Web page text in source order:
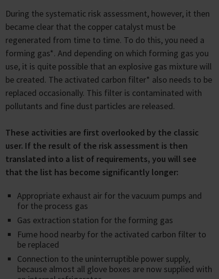
During the systematic risk assessment, however, it then
became clear that the copper catalyst must be
regenerated from time to time. To do this, you need a
forming gas*. And depending on which forming gas you
use, it is quite possible that an explosive gas mixture will
be created. The activated carbon filter* also needs to be
replaced occasionally. This filter is contaminated with
pollutants and fine dust particles are released.
These activities are first overlooked by the classic
user. If the result of the risk assessment is then
translated into a list of requirements, you will see
that the list has become significantly longer:
Appropriate exhaust air for the vacuum pumps and
for the process gas
Gas extraction station for the forming gas
Fume hood nearby for the activated carbon filter to
be replaced
Connection to the uninterruptible power supply,
because almost all glove boxes are now supplied with